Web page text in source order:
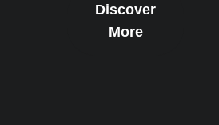
Discover
More